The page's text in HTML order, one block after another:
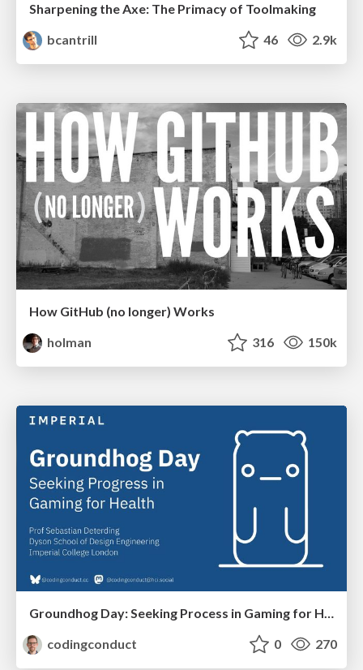
Sharpening the Axe: The Primacy of Toolmaking
bcantrill
46 2.9k
How GitHub (no longer) Works
holman
316 150k
Groundhog Day: Seeking Process in Gaming for Health
codingconduct
0 270